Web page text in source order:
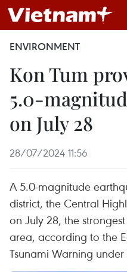
ENVIRONMENT
Kon Tum
5.0-
on July 28
28/07/2024 11:56
A 5.0-magnitude
district, the Central
on July 28, the
area, according to the
Tsunami Warning